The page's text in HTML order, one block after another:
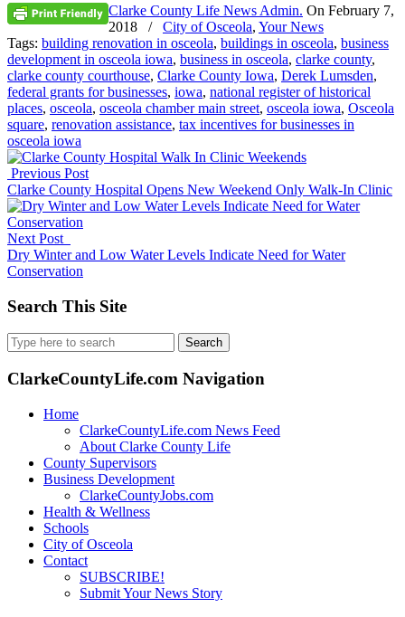
Clarke County Life News Admin. On February 7,
2018
/ City of Osceola, Your News
Tags: building renovation in osceola, buildings in osceola, business
development in osceola iowa, business in osceola, clarke county,
clarke county courthouse, Clarke County Iowa, Derek Lumsden,
federal grants for businesses, iowa, national register of historical
places, osceola, osceola chamber main street, osceola iowa, Osceola
square, renovation assistance, tax incentives for businesses in
osceola iowa
Previous Post
Clarke County Hospital Opens New Weekend Only Walk-In Clinic
Next Post
Dry Winter and Low Water Levels Indicate Need for Water
Conservation
Search This Site
Search
for:
ClarkeCountyLife.com Navigation
Home
ClarkeCountyLife.com News Feed
About Clarke County Life
County Supervisors
Business Development
ClarkeCountyJobs.com
Health & Wellness
Schools
City of Osceola
Contact
SUBSCRIBE!
Submit Your News Story